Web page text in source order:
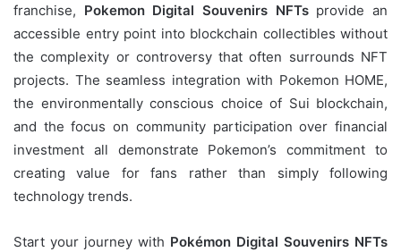
franchise, Pokemon Digital Souvenirs NFTsprovide an
accessible entry point into blockchain collectibles without
the complexity or controversy that often surrounds NFT
projects. The seamless integration with Pokemon HOME,
the environmentally conscious choice of Sui blockchain,
and the focus on community participation over financial
investment all demonstrate Pokemon’s commitment to
creating value for fans rather than simply following
technology trends.
Start your journey with Pokémon Digital Souvenirs NFTs